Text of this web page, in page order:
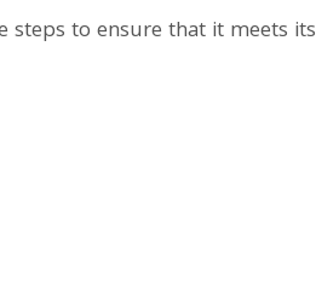
steps to ensure that it meets its